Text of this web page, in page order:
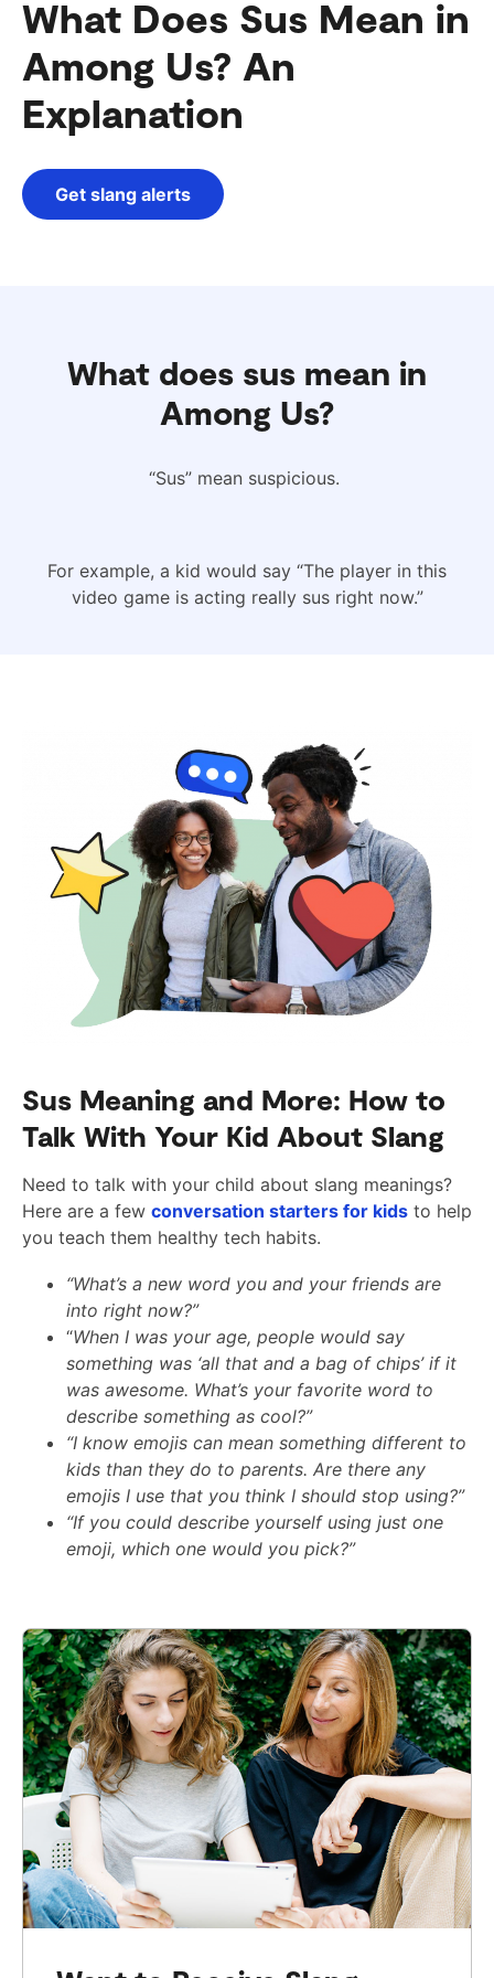
What Does Sus Mean in
Among Us? An
Explanation
Get slang alerts
What does sus mean in
Among Us?
“Sus” mean suspicious.
For example, a kid would say “The player in this
video game is acting really sus right now.”
Sus Meaning and More: How to
Talk With Your Kid About Slang
Need to talk with your child about slang meanings?
Here are a few conversation starters for kids to help
you teach them healthy tech habits.
“What’s a new word you and your friends are
into right now?”
“When I was your age, people would say
something was ‘all that and a bag of chips’ if it
was awesome. What’s your favorite word to
describe something as cool?”
“I know emojis can mean something different to
kids than they do to parents. Are there any
emojis I use that you think I should stop using?”
“If you could describe yourself using just one
emoji, which one would you pick?”